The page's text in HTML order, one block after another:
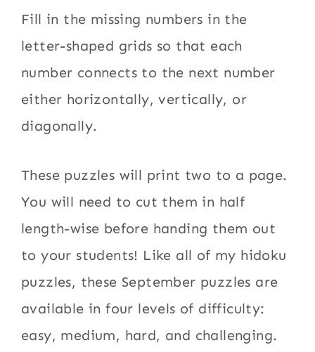
Fill in the missing numbers in the
letter-shaped grids so that each
number connects to the next number
either horizontally, vertically, or
diagonally.
These puzzles will print two to a page.
You will need to cut them in half
length-wise before handing them out
to your students! Like all of my hidoku
puzzles, these September puzzles are
available in four levels of difficulty:
easy, medium, hard, and challenging.